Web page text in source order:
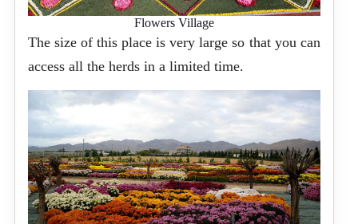
Flowers Village
The size of this place is very large so that you can
access all the herds in a limited time.